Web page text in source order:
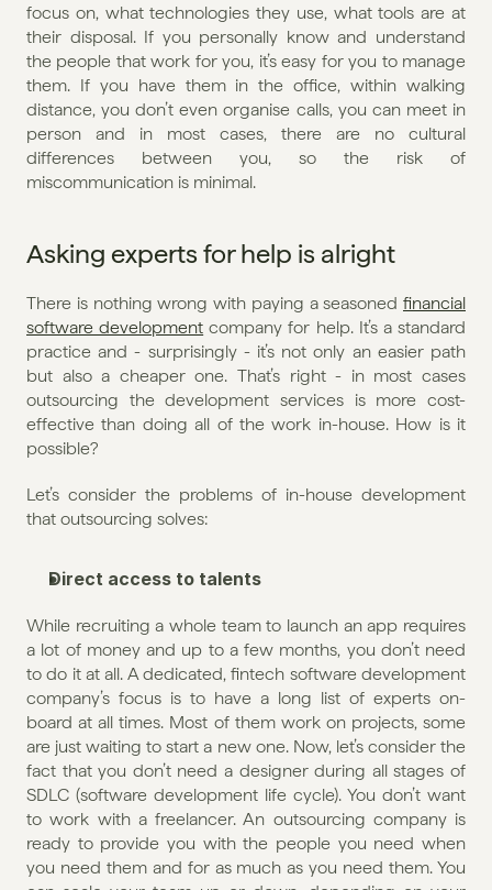
focus on, what technologies they use, what tools are at
their disposal. If you personally know and understand
the people that work for you, it’s easy for you to manage
them. If you have them in the office, within walking
distance, you don’t even organise calls, you can meet in
person and in most cases, there are no cultural
differences between you, so the risk of
miscommunication is minimal.
Asking experts for help is alright
There is nothing wrong with paying a seasoned financial
software development company for help. It’s a standard
practice and - surprisingly - it’s not only an easier path
but also a cheaper one. That’s right - in most cases
outsourcing the development services is more cost-
effective than doing all of the work in-house. How is it
possible?
Let’s consider the problems of in-house development
that outsourcing solves:
Direct access to talents
While recruiting a whole team to launch an app requires
a lot of money and up to a few months, you don’t need
to do it at all. A dedicated, fintech software development
company’s focus is to have a long list of experts on-
board at all times. Most of them work on projects, some
are just waiting to start a new one. Now, let’s consider the
fact that you don’t need a designer during all stages of
SDLC (software development life cycle). You don’t want
to work with a freelancer. An outsourcing company is
ready to provide you with the people you need when
you need them and for as much as you need them. You